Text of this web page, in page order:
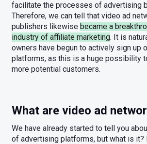
facilitate the processes of advertising
Therefore, we can tell that video ad
publishers likewise became a
industry of affiliate marketing. It is
owners have begun to actively sign up
platforms, as this is a huge possibility
more potential customers.
What are video ad
We have already started to tell you
of advertising platforms, but what is